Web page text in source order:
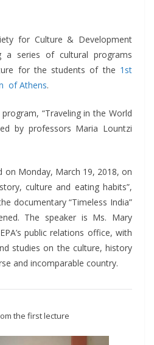
for Culture & Development
a series of cultural programs
for the students of the 1st
of Athens.
“Traveling in the World
by professors Maria Lountzi
on Monday, March 19, 2018, on
culture and eating habits”,
documentary “Timeless India”
The speaker is Ms. Mary
public relations office, with
studies on the culture, history
and incomparable country.
the first lecture